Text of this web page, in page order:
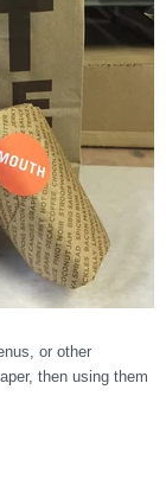
or other
then using them